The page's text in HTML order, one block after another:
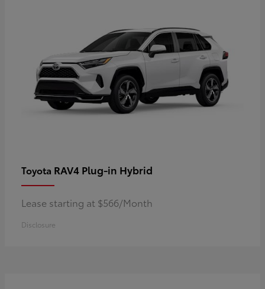
Toyota RAV4 Plug-in Hybrid
Lease starting at $566/Month
Disclosure